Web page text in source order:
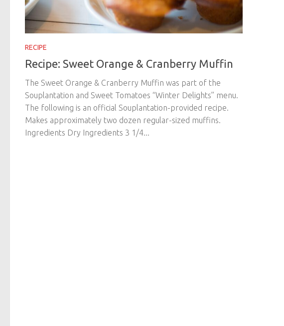
RECIPE
Recipe: Sweet Orange & Cranberry Muffin
The Sweet Orange & Cranberry Muffin was part of the
Souplantation and Sweet Tomatoes “Winter Delights” menu.
The following is an official Souplantation-provided recipe.
Makes approximately two dozen regular-sized muffins.
Ingredients Dry Ingredients 3 1/4...